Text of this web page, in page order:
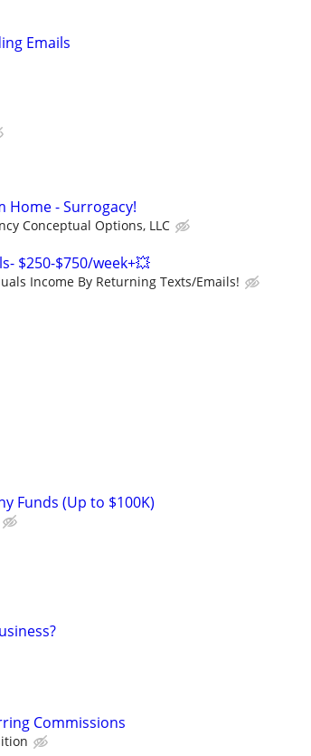
Emails
Home - Surrogacy!
Conceptual Options, LLC
$250-$750/week+💥
Income By Returning Texts/Emails!
Funds (Up to $100K)
Commissions